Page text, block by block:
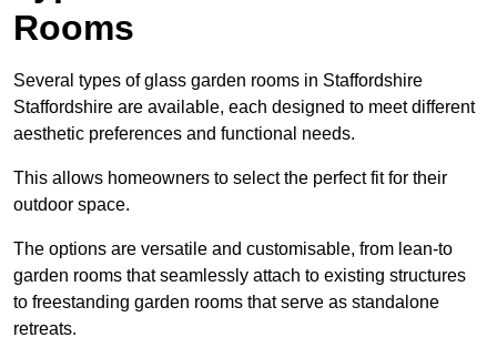
Rooms
Several types of glass garden rooms in Staffordshire
Staffordshire are available, each designed to meet different
aesthetic preferences and functional needs.
This allows homeowners to select the perfect fit for their
outdoor space.
The options are versatile and customisable, from lean-to
garden rooms that seamlessly attach to existing structures
to freestanding garden rooms that serve as standalone
retreats.